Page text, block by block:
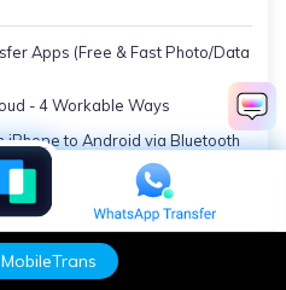
Apps (Free & Fast Photo/Data
- 4 Workable Ways
iPhone to Android via Bluetooth
Effective Methods
a Deleted App on iPhone
from iPhone to Android